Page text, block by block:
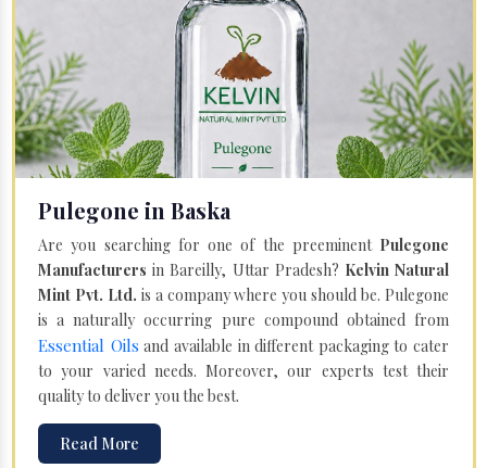
Pulegone in Baska
Are you searching for one of the preeminent Pulegone
Manufacturers in Bareilly, Uttar Pradesh? Kelvin Natural
Mint Pvt. Ltd. is a company where you should be. Pulegone
is a naturally occurring pure compound obtained from
Essential Oils and available in different packaging to cater
to your varied needs. Moreover, our experts test their
quality to deliver you the best.
Read More